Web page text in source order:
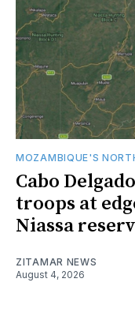
MOZAMBIQUE'S
Cabo
troops at
Niassa
ZITAMAR NEWS
August 4, 2026